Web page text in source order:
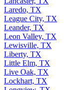
Laredo, TX
League City, TX
Leander, TX
Leon Valley, TX
Lewisville, TX
Liberty, TX
Little Elm, TX
Live Oak, TX
Lockhart, TX